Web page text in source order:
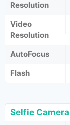
Resolution
Video
Resolution
AutoFocus
Flash
Selfie Camera